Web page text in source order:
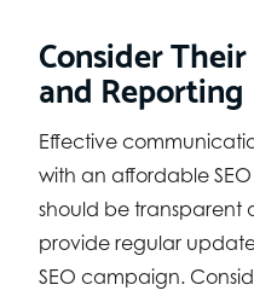
Consider
and Reporting
Effective
with an affordable
should be transparent
provide regular
SEO campaign.